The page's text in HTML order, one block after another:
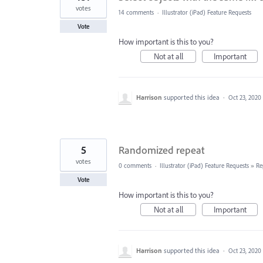
votes
Vote
14 comments · Illustrator (iPad) Feature Requests
How important is this to you?
Not at all
Important
Harrison supported this idea · Oct 23, 2020
Randomized repeat
5
votes
Vote
0 comments · Illustrator (iPad) Feature Requests »
How important is this to you?
Not at all
Important
Harrison supported this idea · Oct 23, 2020